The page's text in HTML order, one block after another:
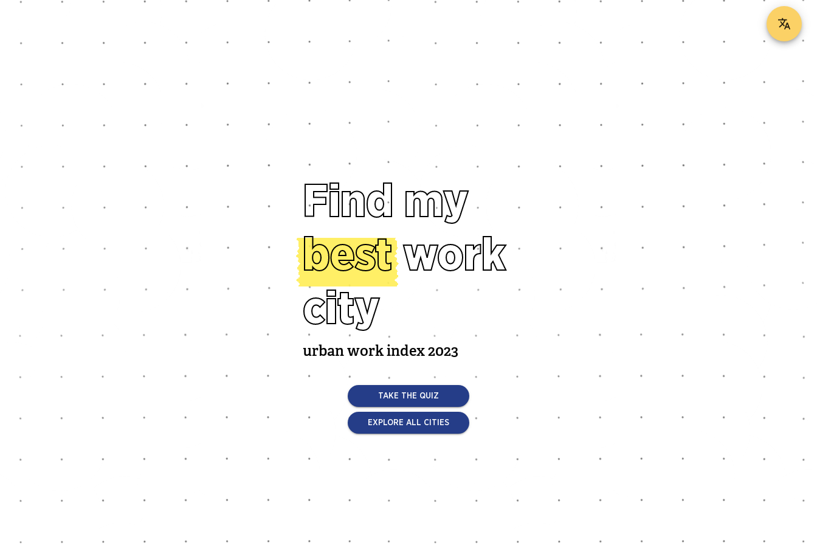
Find my
bestwork
city
urban work index 2023
TAKE THE QUIZ
EXPLORE ALL CITIES